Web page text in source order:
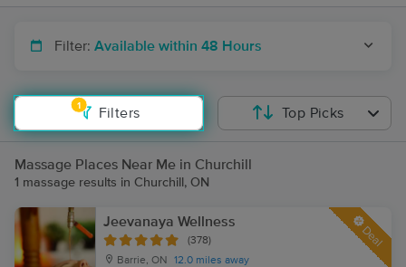
Filter: Available within 48 Hours
1
Filters Top Picks
Massage Places Near Me in Churchill
1 massage results in Churchill, ON
Jeevanaya Wellness
(378)
Barrie, ON
12.0 miles away
Deal